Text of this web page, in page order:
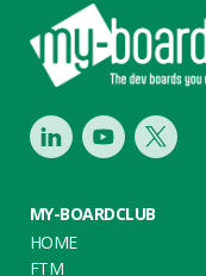
Footer
LinkedInYoutubeTwitter
MY-BOARDCLUB
HOME
FTM